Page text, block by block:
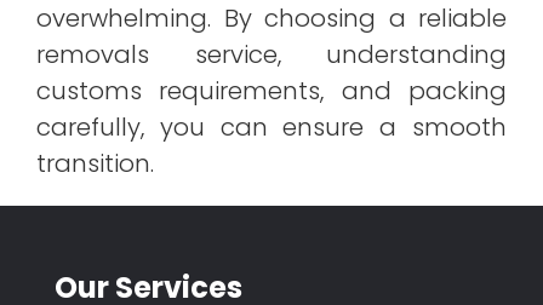
overwhelming. By choosing a reliable
removals service, understanding
customs requirements, and packing
carefully, you can ensure a smooth
transition.
Our Services